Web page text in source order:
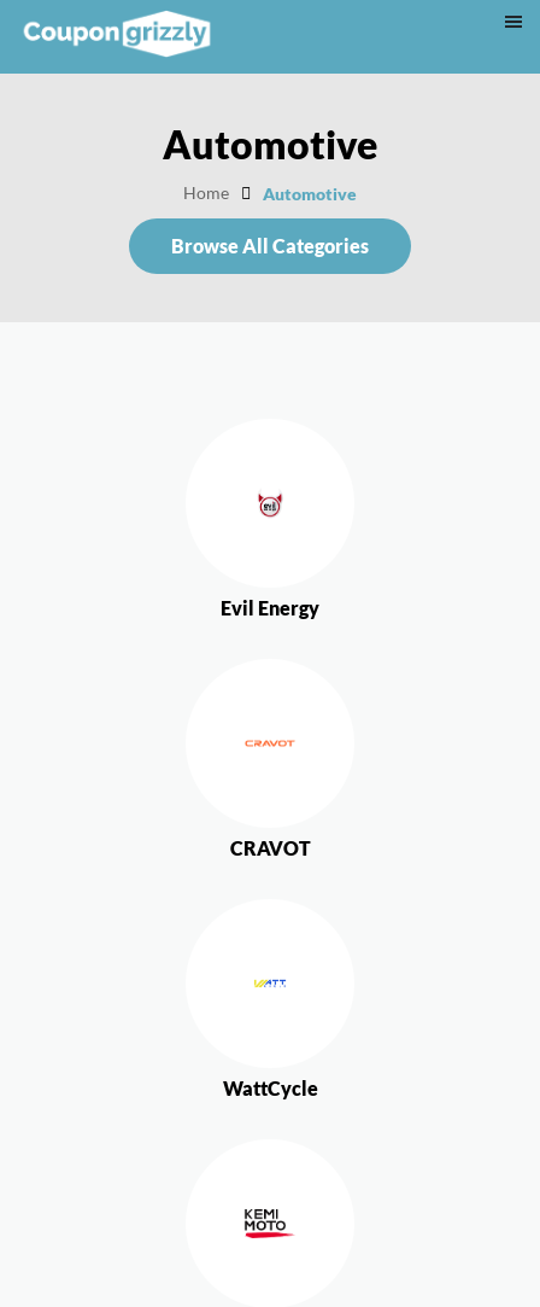
Automotive
Home Automotive
Browse All Categories
Evil Energy
CRAVOT
WattCycle